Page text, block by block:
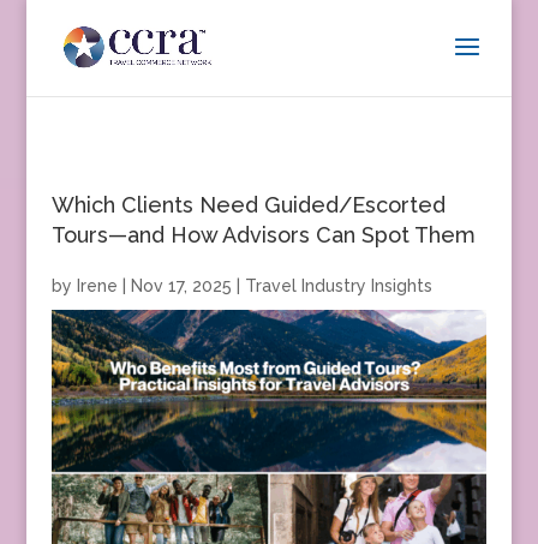
Which Clients Need Guided/Escorted
Tours—and How Advisors Can Spot Them
by Irene Nov 17, 2025 Travel Industry Insights